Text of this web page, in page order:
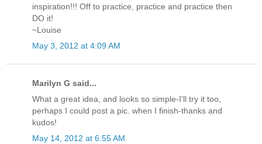
inspiration!!! Off to practice, practice and practice then
DO it!
~Louise
May 3, 2012 at 4:09 AM
Marilyn G said...
What a great idea, and looks so simple-I'll try it too,
perhaps I could post a pic. when I finish-thanks and
kudos!
May 14, 2012 at 6:55 AM